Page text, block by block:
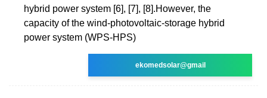
hybrid power system [6], [7], [8].However, the
capacity of the wind-photovoltaic-storage hybrid
power system (WPS-HPS)
ekomedsolar@gmail